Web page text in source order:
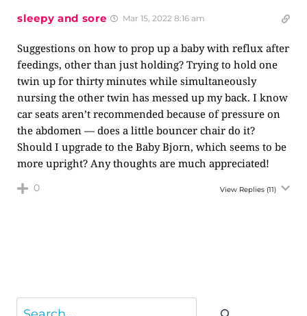
sleepy and sore Mar 15, 2022 8:16 am
Suggestions on how to prop up a baby with reflux after
feedings, other than just holding? Trying to hold one
twin up for thirty minutes while simultaneously
nursing the other twin has messed up my back. I know
car seats aren’t recommended because of pressure on
the abdomen — does a little bouncer chair do it?
Should I upgrade to the Baby Bjorn, which seems to be
more upright? Any thoughts are much appreciated!
0 View Replies (11)
Search